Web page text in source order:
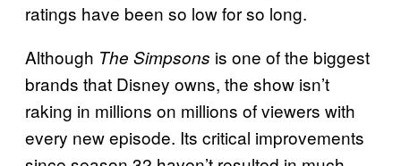
ratings have been so low for so long.
Although The Simpsons is one of the biggest
brands that Disney owns, the show isn’t
raking in millions on millions of viewers with
every new episode. Its critical improvements